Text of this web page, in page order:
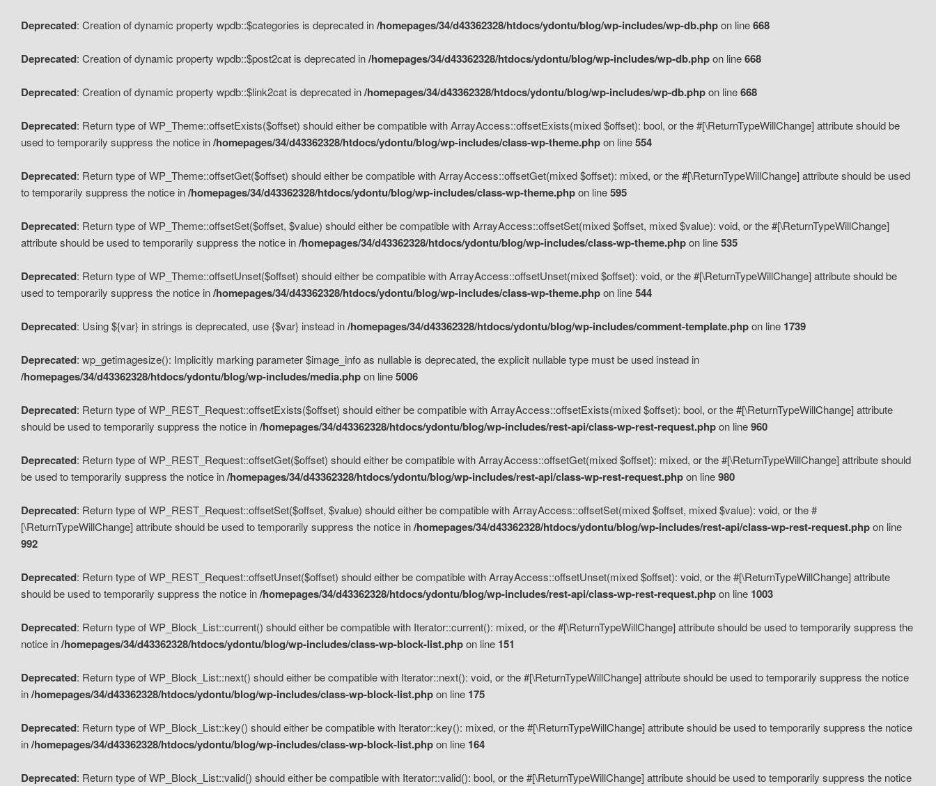
Deprecated: Creation of dynamic property wpdb::$categories is deprecated in/homepages/34/d43362328/htdocs/ydontu/blog/wp-includes/wp-db.phpon line668
Deprecated: Creation of dynamic property wpdb::$post2cat is deprecated in/homepages/34/d43362328/htdocs/ydontu/blog/wp-includes/wp-db.phpon line668
Deprecated: Creation of dynamic property wpdb::$link2cat is deprecated in/homepages/34/d43362328/htdocs/ydontu/blog/wp-includes/wp-db.phpon line668
Deprecated: Return type of WP_Theme::offsetExists($offset) should either be compatible with ArrayAccess::offsetExists(mixed $offset): bool, or the #[\ReturnTypeWillChange] attribute should be
used to temporarily suppress the notice in/homepages/34/d43362328/htdocs/ydontu/blog/wp-includes/class-wp-theme.phpon line554
Deprecated: Return type of WP_Theme::offsetGet($offset) should either be compatible with ArrayAccess::offsetGet(mixed $offset): mixed, or the #[\ReturnTypeWillChange] attribute should be used
to temporarily suppress the notice in/homepages/34/d43362328/htdocs/ydontu/blog/wp-includes/class-wp-theme.phpon line595
Deprecated: Return type of WP_Theme::offsetSet($offset, $value) should either be compatible with ArrayAccess::offsetSet(mixed $offset, mixed $value): void, or the #[\ReturnTypeWillChange]
attribute should be used to temporarily suppress the notice in/homepages/34/d43362328/htdocs/ydontu/blog/wp-includes/class-wp-theme.phpon line535
Deprecated: Return type of WP_Theme::offsetUnset($offset) should either be compatible with ArrayAccess::offsetUnset(mixed $offset): void, or the #[\ReturnTypeWillChange] attribute should be
used to temporarily suppress the notice in/homepages/34/d43362328/htdocs/ydontu/blog/wp-includes/class-wp-theme.phpon line544
Deprecated: Using ${var} in strings is deprecated, use {$var} instead in/homepages/34/d43362328/htdocs/ydontu/blog/wp-includes/comment-template.phpon line 1739
Deprecated: wp_getimagesize(): Implicitly marking parameter $image_info as nullable is deprecated, the explicit nullable type must be used instead in
/homepages/34/d43362328/htdocs/ydontu/blog/wp-includes/media.phpon line5006
Deprecated: Return type of WP_REST_Request::offsetExists($offset) should either be compatible with ArrayAccess::offsetExists(mixed $offset): bool, or the #[\ReturnTypeWillChange] attribute
should be used to temporarily suppress the notice in/homepages/34/d43362328/htdocs/ydontu/blog/wp-includes/rest-api/class-wp-rest-request.phpon line960
Deprecated: Return type of WP_REST_Request::offsetGet($offset) should either be compatible with ArrayAccess::offsetGet(mixed $offset): mixed, or the #[\ReturnTypeWillChange] attribute should
be used to temporarily suppress the notice in/homepages/34/d43362328/htdocs/ydontu/blog/wp-includes/rest-api/class-wp-rest-request.phpon line980
Deprecated: Return type of WP_REST_Request::offsetSet($offset, $value) should either be compatible with ArrayAccess::offsetSet(mixed $offset, mixed $value): void, or the #
[\ReturnTypeWillChange] attribute should be used to temporarily suppress the notice in/homepages/34/d43362328/htdocs/ydontu/blog/wp-includes/rest-api/class-wp-rest-request.phpon line
992
Deprecated: Return type of WP_REST_Request::offsetUnset($offset) should either be compatible with ArrayAccess::offsetUnset(mixed $offset): void, or the #[\ReturnTypeWillChange] attribute
should be used to temporarily suppress the notice in/homepages/34/d43362328/htdocs/ydontu/blog/wp-includes/rest-api/class-wp-rest-request.phpon line 1003
Deprecated: Return type of WP_Block_List::current() should either be compatible with Iterator::current(): mixed, or the #[\ReturnTypeWillChange] attribute should be used to temporarily suppress the
notice in/homepages/34/d43362328/htdocs/ydontu/blog/wp-includes/class-wp-block-list.phpon line 151
Deprecated: Return type of WP_Block_List::next() should either be compatible with Iterator::next(): void, or the #[\ReturnTypeWillChange] attribute should be used to temporarily suppress the notice
in/homepages/34/d43362328/htdocs/ydontu/blog/wp-includes/class-wp-block-list.phpon line 175
Deprecated: Return type of WP_Block_List::key() should either be compatible with Iterator::key(): mixed, or the #[\ReturnTypeWillChange] attribute should be used to temporarily suppress the notice
in/homepages/34/d43362328/htdocs/ydontu/blog/wp-includes/class-wp-block-list.phpon line 164
Deprecated: Return type of WP_Block_List::valid() should either be compatible with Iterator::valid(): bool, or the #[\ReturnTypeWillChange] attribute should be used to temporarily suppress the notice